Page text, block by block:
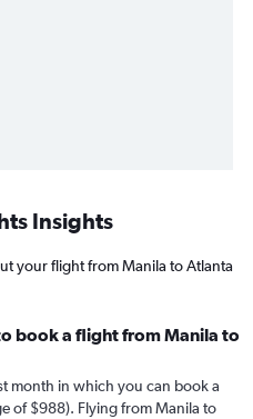
Insights
your flight from Manila to Atlanta
book a flight from Manila to
month in which you can book a
of $988). Flying from Manila to